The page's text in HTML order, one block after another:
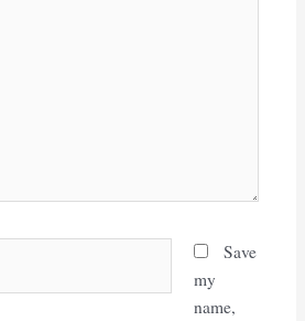
Save
my
name,